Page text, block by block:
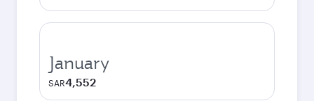
January
SAR4,552